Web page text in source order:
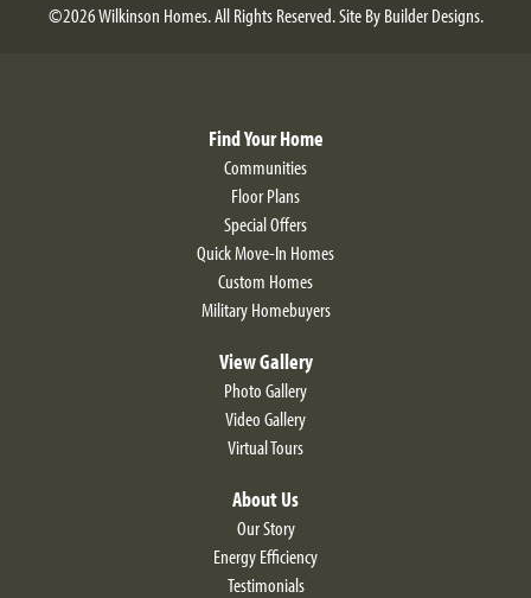
©2026Wilkinson Homes. All Rights Reserved.Site ByBuilder Designs.
Find Your Home
Communities
Floor Plans
Special Offers
Quick Move-In Homes
Custom Homes
Military Homebuyers
View Gallery
Photo Gallery
Video Gallery
Virtual Tours
About Us
Our Story
Energy Efficiency
Testimonials